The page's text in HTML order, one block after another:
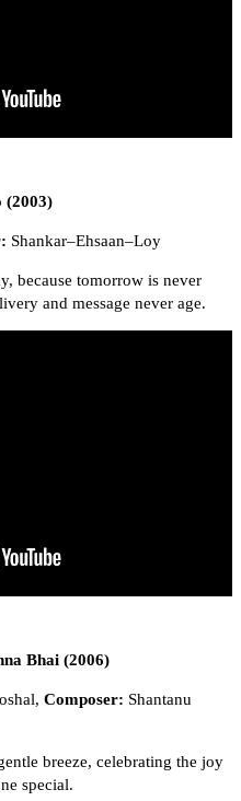
(2003)
Shankar–Ehsaan–Loy
because tomorrow is never
and message never age.
Bhai (2006)
Composer: Shantanu
breeze, celebrating the joy
special.